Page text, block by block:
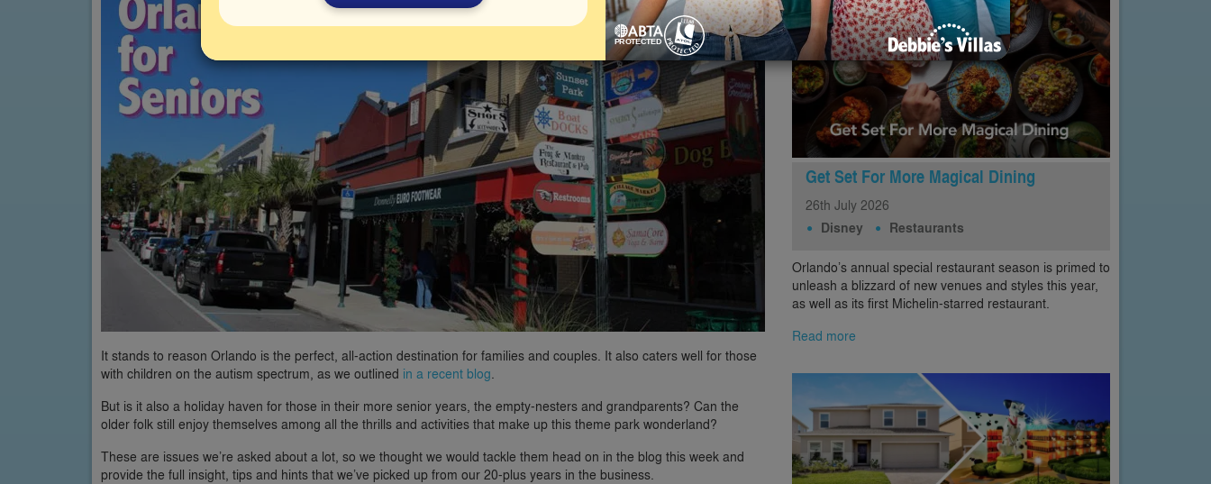
It stands to reason Orlando is the perfect, all-action destination for families and couples. It also caters well for those
with children on the autism spectrum, as we outlined in a recent blog
But is it also a holiday haven for those in their more senior years, the empty-nesters and grandparents? Can the
older folk still enjoy themselves among all the thrills and activities that make up this theme park wonderland?
These are issues we’re asked about a lot, so we thought we would tackle them head on in the blog this week and
provide the full insight, tips and hints that we’ve picked up from our 20-plus years in the business.
Get Set For More Magical Dining
26th July 2026
Disney Restaurants
Orlando’s annual special restaurant season is primed to
unleash a blizzard of new venues and styles this year,
as well as its first Michelin-starred restaurant.
Read more